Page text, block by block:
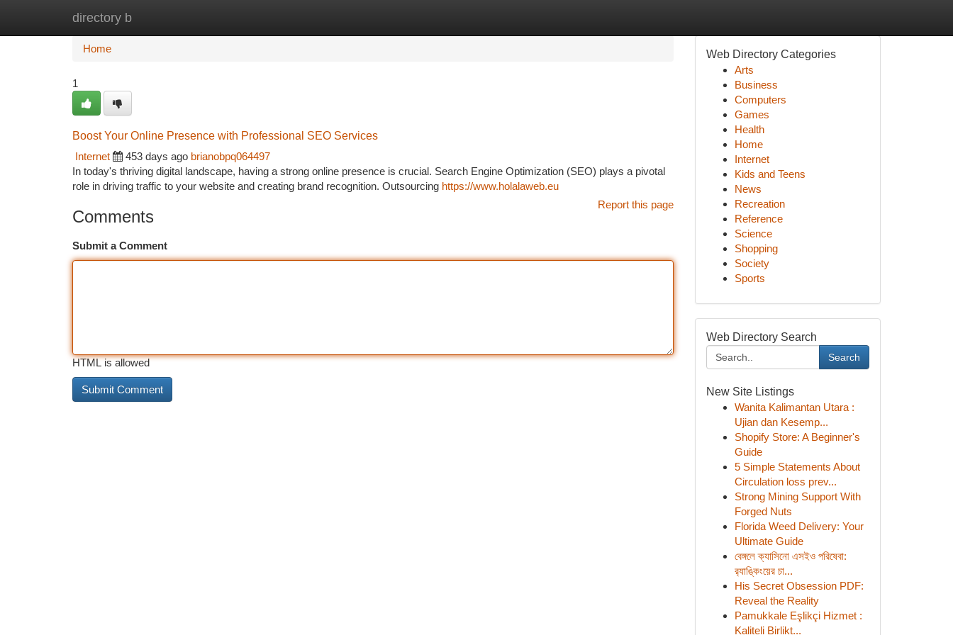
directory b
Home
Home
1
Boost Your Online Presence with Professional SEO Services
Internet
453 days ago brianobpq064497
In today's thriving digital landscape, having a strong online presence is crucial. Search Engine Optimization (SEO) plays a pivotal
role in driving traffic to your website and creating brand recognition. Outsourcing https://www.holalaweb.eu
Report this page
Comments
Submit a Comment
HTML is allowed
Web Directory Categories
Arts
Business
Computers
Games
Health
Home
Internet
Kids and Teens
News
Recreation
Reference
Science
Shopping
Society
Sports
Web Directory Search
Search
New Site Listings
Wanita Kalimantan Utara :
Ujian dan Kesemp...
Shopify Store: A Beginner's
Guide
5 Simple Statements About
Circulation loss prev...
Strong Mining Support With
Forged Nuts
Florida Weed Delivery: Your
Ultimate Guide
বেঙ্গলে ক্যাসিনো এসইও পরিষেবা:
র‍্যাঙ্কিংয়ের চা...
His Secret Obsession PDF:
Reveal the Reality
Pamukkale Eşlikçi Hizmet :
Kaliteli Birlikt...